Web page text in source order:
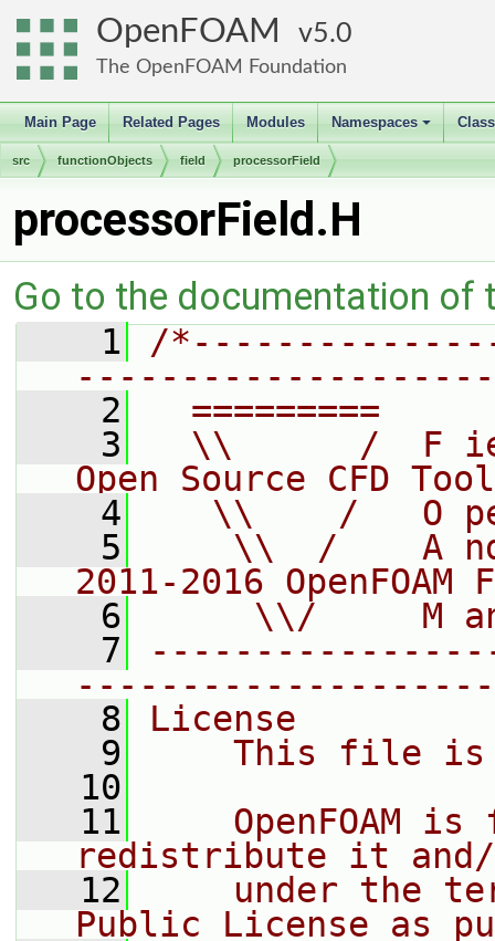
OpenFOAM 5.0
The OpenFOAM Foundation
Main Page Related Pages Modules
+
Namespaces
src functionObjects field processorField
processorField.H
Go to the documentation of
    1
/
    2
=========
    3
\\      /  F
Open Source CFD
    4
\\    /   O
    5
\\  /    A
2011-2016 OpenFOAM
    6
\\/     M
    7
    8
License
    9
This file
   10
   11
OpenFOAM is
redistribute it
   12
under the
Public License as